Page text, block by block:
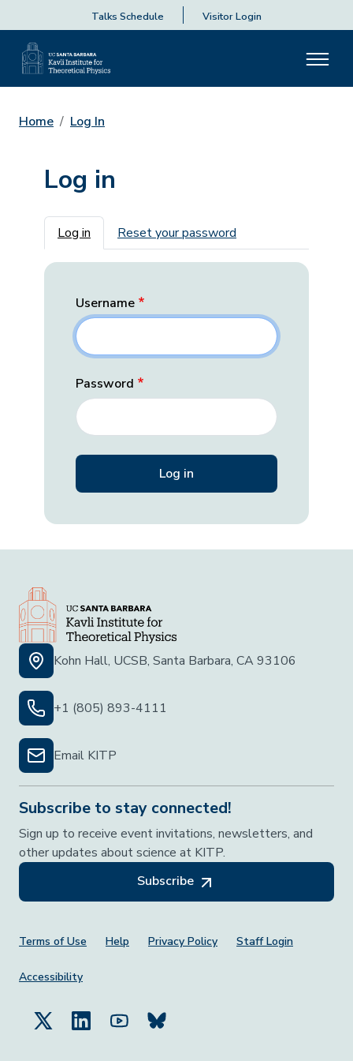
Talks Schedule Visitor Login
Home Log In
Log in
Primary tabs
Log in Reset your password
Username
Password
Kohn Hall, UCSB, Santa Barbara, CA 93106
+1 (805) 893-4111
Email KITP
Subscribe to stay connected!
Sign up to receive event invitations, newsletters, and
other updates about science at KITP.
Subscribe
Footer Menu
Terms of Use Help Privacy Policy Staff Login
Accessibility